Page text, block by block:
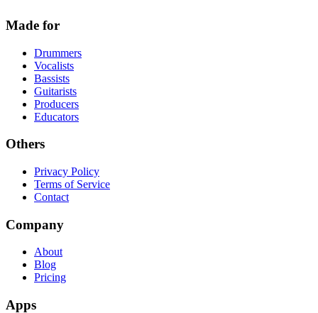
Made for
Drummers
Vocalists
Bassists
Guitarists
Producers
Educators
Others
Privacy Policy
Terms of Service
Contact
Company
About
Blog
Pricing
Apps